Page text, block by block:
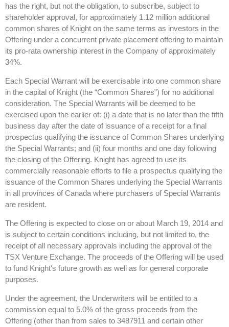
has the right, but not the obligation, to subscribe, subject to
shareholder approval, for approximately 1.12 million additional
common shares of Knight on the same terms as investors in the
Offering under a concurrent private placement offering to maintain
its pro-rata ownership interest in the Company of approximately
34%.
Each Special Warrant will be exercisable into one common share
in the capital of Knight (the “Common Shares”) for no additional
consideration. The Special Warrants will be deemed to be
exercised upon the earlier of: (i) a date that is no later than the fifth
business day after the date of issuance of a receipt for a final
prospectus qualifying the issuance of Common Shares underlying
the Special Warrants; and (ii) four months and one day following
the closing of the Offering. Knight has agreed to use its
commercially reasonable efforts to file a prospectus qualifying the
issuance of the Common Shares underlying the Special Warrants
in all provinces of Canada where purchasers of Special Warrants
are resident.
The Offering is expected to close on or about March 19, 2014 and
is subject to certain conditions including, but not limited to, the
receipt of all necessary approvals including the approval of the
TSX Venture Exchange. The proceeds of the Offering will be used
to fund Knight's future growth as well as for general corporate
purposes.
Under the agreement, the Underwriters will be entitled to a
commission equal to 5.0% of the gross proceeds from the
Offering (other than from sales to 3487911 and certain other